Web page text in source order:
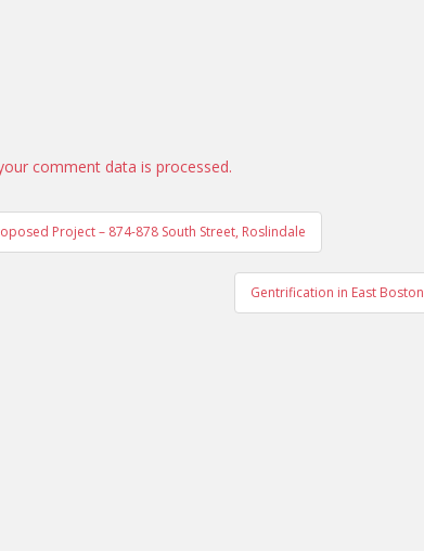
comment data is processed.
Project – 874-878 South Street, Roslindale
Gentrification in East Boston